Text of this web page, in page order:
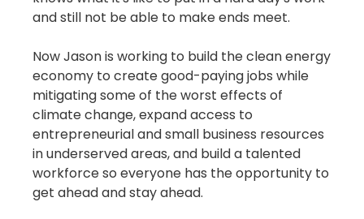
and still not be able to make ends meet.
Now Jason is working to build the clean energy
economy to create good-paying jobs while
mitigating some of the worst effects of
climate change, expand access to
entrepreneurial and small business resources
in underserved areas, and build a talented
workforce so everyone has the opportunity to
get ahead and stay ahead.